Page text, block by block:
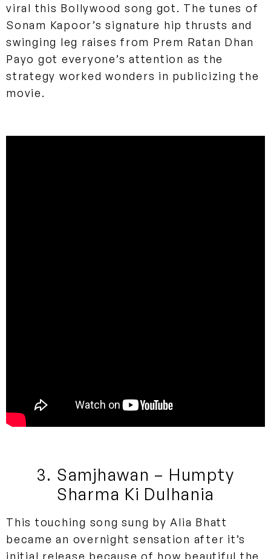
viral this Bollywood song got. The tunes of
Sonam Kapoor’s signature hip thrusts and
swinging leg raises from Prem Ratan Dhan
Payo got everyone’s attention as the
strategy worked wonders in publicizing the
movie.
3. Samjhawan – Humpty
Sharma Ki Dulhania
This touching song sung by Alia Bhatt
became an overnight sensation after it’s
initial release because of how beautiful the